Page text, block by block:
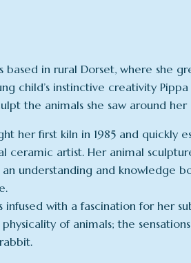
based in rural Dorset, where she
child’s instinctive creativity
the animals she saw around
her first kiln in 1985 and quickly
ceramic artist. Her animal
an understanding and knowledge
infused with a fascination for her
of animals; the